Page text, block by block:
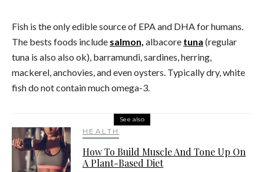
Fish is the only edible source of EPA and DHA for humans.
The bests foods include salmon, albacore tuna (regular
tuna is also also ok), barramundi, sardines, herring,
mackerel, anchovies, and even oysters. Typically dry, white
fish do not contain much omega-3.
See also
HEALTH
How To Build Muscle And Tone Up On
A Plant-Based Diet